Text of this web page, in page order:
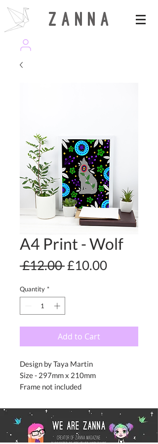
Z A N N A
A4 Print - Wolf
£12.00 Regular
£10.00Sale
Quantity *
Add to Cart
Design by Taya Martin
Size - 297mm x 210mm
Frame not included